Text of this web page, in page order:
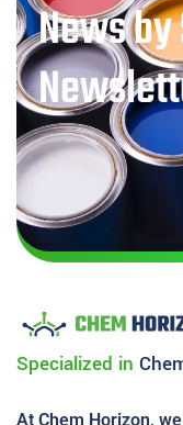
News
Specialized in
At Chem Horizon,